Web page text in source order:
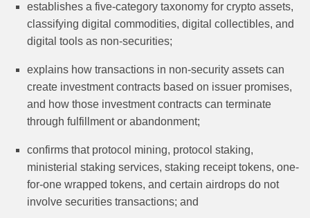
establishes a five-category taxonomy for crypto assets,
classifying digital commodities, digital collectibles, and
digital tools as non-securities;
explains how transactions in non-security assets can
create investment contracts based on issuer promises,
and how those investment contracts can terminate
through fulfillment or abandonment;
confirms that protocol mining, protocol staking,
ministerial staking services, staking receipt tokens, one-
for-one wrapped tokens, and certain airdrops do not
involve securities transactions; and